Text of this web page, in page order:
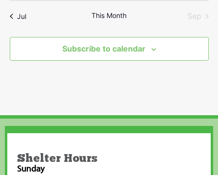
Jul This Month Sep
Subscribe to calendar
Shelter Hours
Sunday